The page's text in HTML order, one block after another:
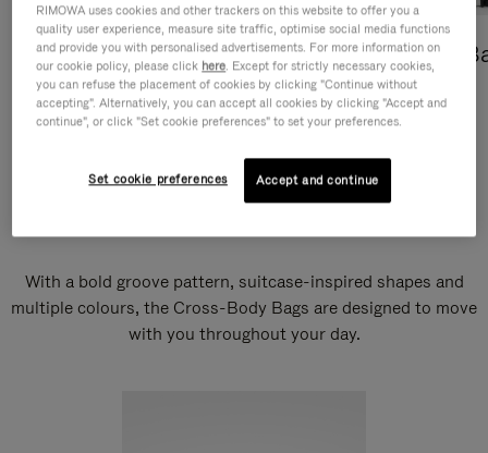
Cross-Body Bags
DISCOVER
Shopping
DISCOVER
With a bold groove pattern, suitcase-inspired shapes and
multiple colours, the Cross-Body Bags are designed to move
with you throughout your day.
RIMOWA uses cookies and other trackers on this website to offer you a
quality user experience, measure site traffic, optimise social media functions
and provide you with personalised advertisements. For more information on
our cookie policy, please click here. Except for strictly necessary cookies,
you can refuse the placement of cookies by clicking "Continue without
accepting". Alternatively, you can accept all cookies by clicking "Accept and
continue", or click "Set cookie preferences" to set your preferences.
Set cookie preferences Accept and continue